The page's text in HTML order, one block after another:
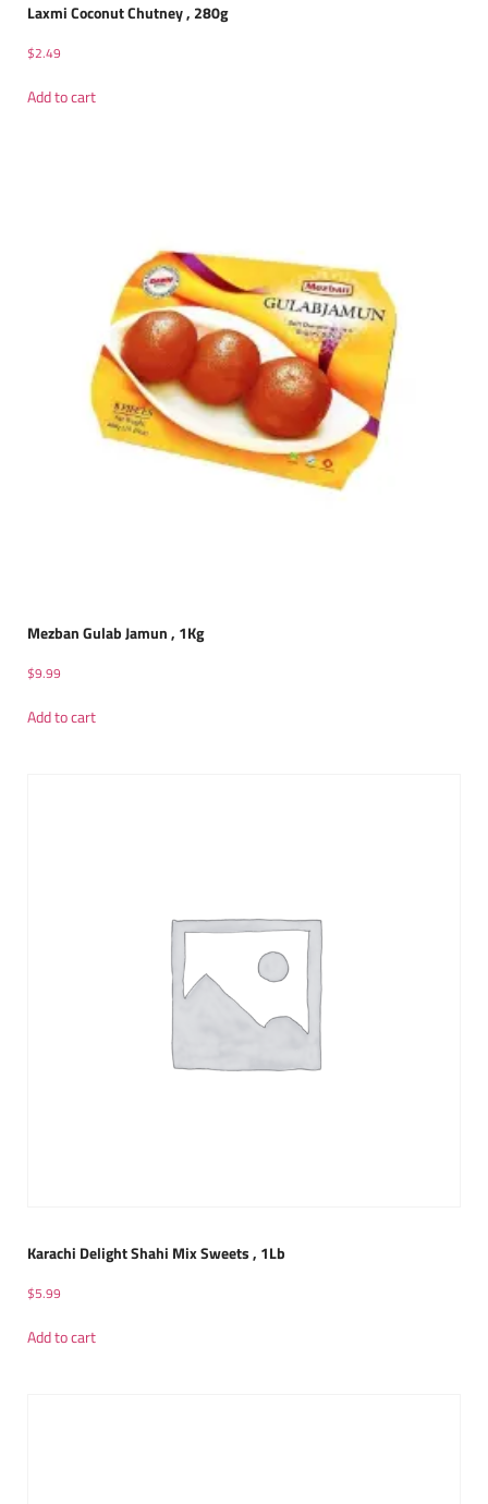
Laxmi Coconut Chutney , 280g
$2.49
Add to cart
Mezban Gulab Jamun , 1Kg
$9.99
Add to cart
Karachi Delight Shahi Mix Sweets , 1Lb
$5.99
Add to cart